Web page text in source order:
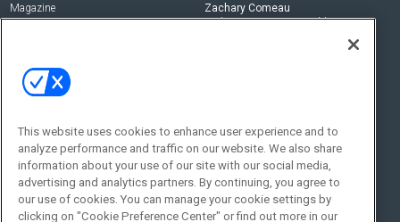
Magazine
Zachary Comeau
zachary.comeau@emeraldx.com
Social:
This website uses cookies to enhance user experience and to
analyze performance and traffic on our website. We also share
information about your use of our site with our social media,
advertising and analytics partners. By continuing, you agree to
our use of cookies. You can manage your cookie settings by
clicking on "Cookie Preference Center" or find out more in our